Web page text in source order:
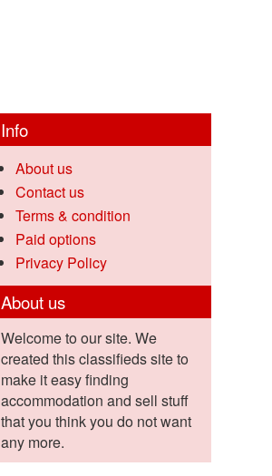
Info
About us
Contact us
Terms & condition
Paid options
Privacy Policy
About us
Welcome to our site. We
created this classifieds site to
make it easy finding
accommodation and sell stuff
that you think you do not want
any more.